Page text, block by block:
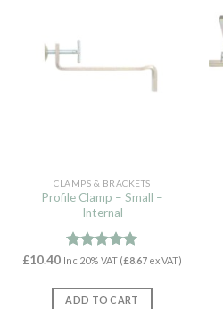
CLAMPS & BRACKETS
Profile Clamp – Small –
Internal
Rated4.97
£10.40 Inc 20% VAT (£8.67 ex VAT)
ADD TO CART